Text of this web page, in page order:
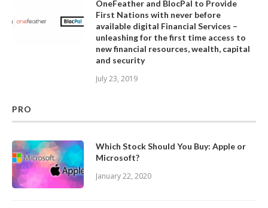
OneFeather and BlocPal to Provide
First Nations with never before
available digital Financial Services –
unleashing for the first time access to
new financial resources, wealth, capital
and security
July 23, 2019
PRO
Which Stock Should You Buy: Apple or
Microsoft?
January 22, 2020